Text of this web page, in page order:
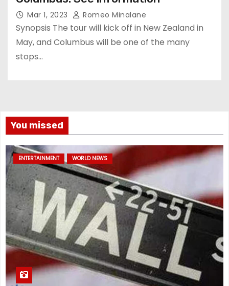
Mar 1, 2023 Romeo Minalane
Synopsis The tour will kick off in New Zealand in
May, and Columbus will be one of the many
stops…
You missed
ENTERTAINMENT WORLD NEWS